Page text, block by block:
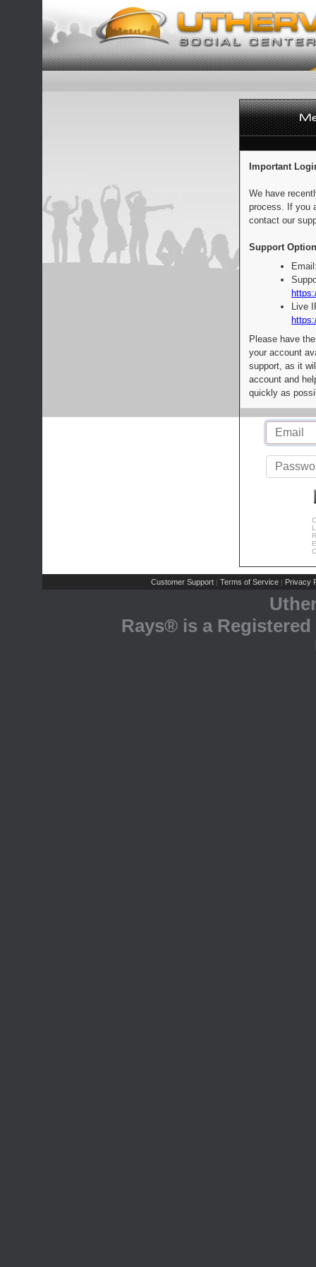
Important
We have
process. If you
contact our
Support
Live
Please have
your account
support, as it
account and
quickly as
Customer Support | Terms of Service | Privacy
Rays® is a